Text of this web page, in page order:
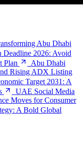
Abu Dhabi
2026: Avoid
Plan
Abu Dhabi
Rising ADX Listing
Target 2031: A
UAE Social Media
Moves for Consumer
A Bold Global